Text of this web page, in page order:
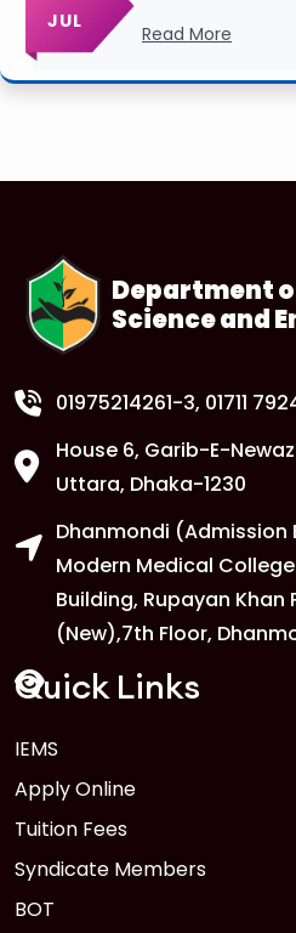
JUL
Read More
Department
Science and
01975214261-3, 01711
House 6, Garib-E-
Uttara, Dhaka-1230
Dhanmondi (Admission
Modern Medical
Building, Rupayan Khan
(New),7th Floor,
Quick Links
IEMS
Apply Online
Tuition Fees
Syndicate Members
BOT